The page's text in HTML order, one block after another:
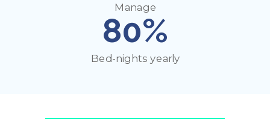
Manage
Bed-nights yearly
80%